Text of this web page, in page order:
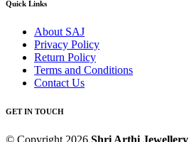
Quick Links
About SAJ
Privacy Policy
Return Policy
Terms and Conditions
Contact Us
GET IN TOUCH
© Copyright 2026 Shri Arthi Jewellery